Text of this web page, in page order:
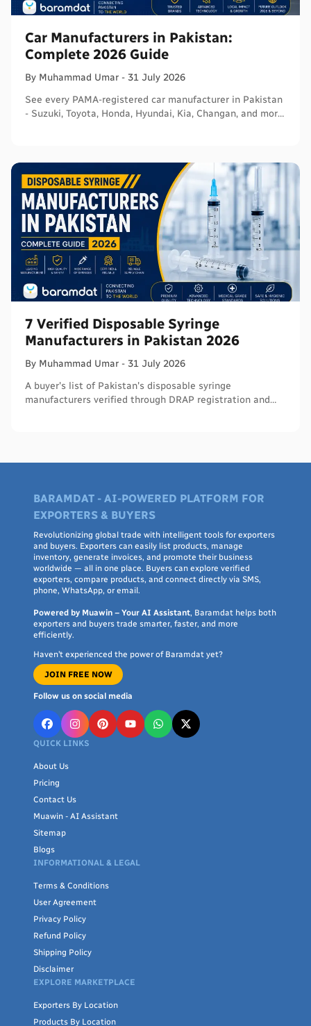
Car Manufacturers in Pakistan:
Complete 2026 Guide
By Muhammad Umar - 31 July 2026
See every PAMA-registered car manufacturer in Pakistan
- Suzuki, Toyota, Honda, Hyundai, Kia, Changan, and more
7 Verified Disposable Syringe
Manufacturers in Pakistan 2026
By Muhammad Umar - 31 July 2026
A buyer's list of Pakistan's disposable syringe
manufacturers verified through DRAP registration and
BARAMDAT - AI-POWERED PLATFORM FOR
EXPORTERS & BUYERS
Revolutionizing global trade with intelligent tools for exporters
and buyers. Exporters can easily list products, manage
inventory, generate invoices, and promote their business
worldwide — all in one place. Buyers can explore verified
exporters, compare products, and connect directly via SMS,
phone, WhatsApp, or email.
Powered by Muawin – Your AI Assistant, Baramdat helps both
exporters and buyers trade smarter, faster, and more
efficiently.
Haven’t experienced the power of Baramdat yet?
JOIN FREE NOW
Follow us on social media
QUICK LINKS
About Us
Pricing
Contact Us
Muawin - AI Assistant
Sitemap
Blogs
INFORMATIONAL & LEGAL
Terms & Conditions
User Agreement
Privacy Policy
Refund Policy
Shipping Policy
Disclaimer
EXPLORE MARKETPLACE
Exporters By Location
Products By Location